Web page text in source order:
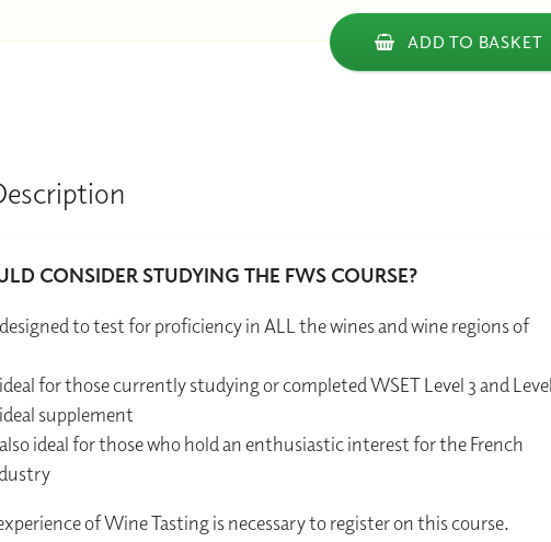
ADD TO BASKET
CONSIDER STUDYING THE FWS COURSE?
to test for proficiency in ALL the wines and wine regions of
for those currently studying or completed WSET Level 3 and Level
supplement
ideal for those who hold an enthusiastic interest for the French
of Wine Tasting is necessary to register on this course.